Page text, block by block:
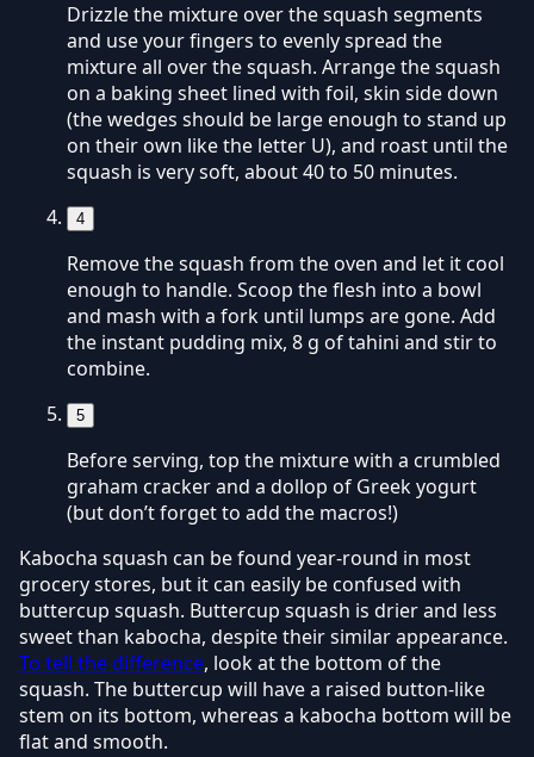
Drizzle the mixture over the squash segments
and use your fingers to evenly spread the
mixture all over the squash. Arrange the squash
on a baking sheet lined with foil, skin side down
(the wedges should be large enough to stand up
on their own like the letter U), and roast until the
squash is very soft, about 40 to 50 minutes.
4
Remove the squash from the oven and let it cool
enough to handle. Scoop the flesh into a bowl
and mash with a fork until lumps are gone. Add
the instant pudding mix, 8 g of tahini and stir to
combine.
5
Before serving, top the mixture with a crumbled
graham cracker and a dollop of Greek yogurt
(but don’t forget to add the macros!)
Kabocha squash can be found year-round in most
grocery stores, but it can easily be confused with
buttercup squash. Buttercup squash is drier and less
sweet than kabocha, despite their similar appearance.
To tell the difference, look at the bottom of the
squash. The buttercup will have a raised button-like
stem on its bottom, whereas a kabocha bottom will be
flat and smooth.